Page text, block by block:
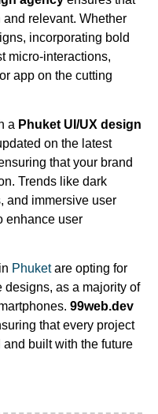
relevant. Whether
incorporating bold
micro-interactions,
app on the cutting
a Phuket UI/UX design
on the latest
that your brand
Trends like dark
and immersive user
enhance user
Phuketare opting for
designs, as a majority of
99web.dev
that every project
built with the future